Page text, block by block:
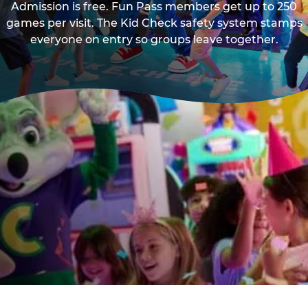
Admission is free. Fun Pass members get up to 250
games per visit. The Kid Check safety system stamps
everyone on entry so groups leave together.